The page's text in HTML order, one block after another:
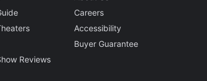
Reviews
Careers
Accessibility
Buyer Guarantee